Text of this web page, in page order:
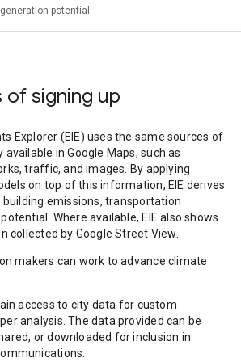
potential
of signing up
Explorer (EIE) uses the same sources of
in Google Maps, such as
traffic, and images. By applying
on top of this information, EIE derives
emissions, transportation
Where available, EIE also shows
collected by Google Street View.
makers can work to advance climate
access to city data for custom
analysis. The data provided can be
or downloaded for inclusion in